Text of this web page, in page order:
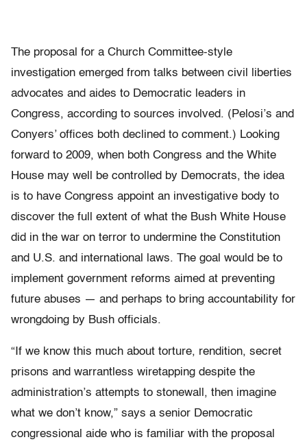
The proposal for a Church Committee-style
investigation emerged from talks between civil liberties
advocates and aides to Democratic leaders in
Congress, according to sources involved. (Pelosi’s and
Conyers’ offices both declined to comment.) Looking
forward to 2009, when both Congress and the White
House may well be controlled by Democrats, the idea
is to have Congress appoint an investigative body to
discover the full extent of what the Bush White House
did in the war on terror to undermine the Constitution
and U.S. and international laws. The goal would be to
implement government reforms aimed at preventing
future abuses — and perhaps to bring accountability for
wrongdoing by Bush officials.
“If we know this much about torture, rendition, secret
prisons and warrantless wiretapping despite the
administration’s attempts to stonewall, then imagine
what we don’t know,” says a senior Democratic
congressional aide who is familiar with the proposal